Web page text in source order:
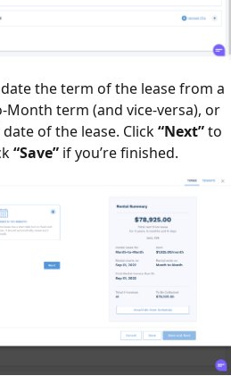
the term of the lease from a
Month term (and vice-versa), or
of the lease. Click“Next”to
“Save” if you’re finished.